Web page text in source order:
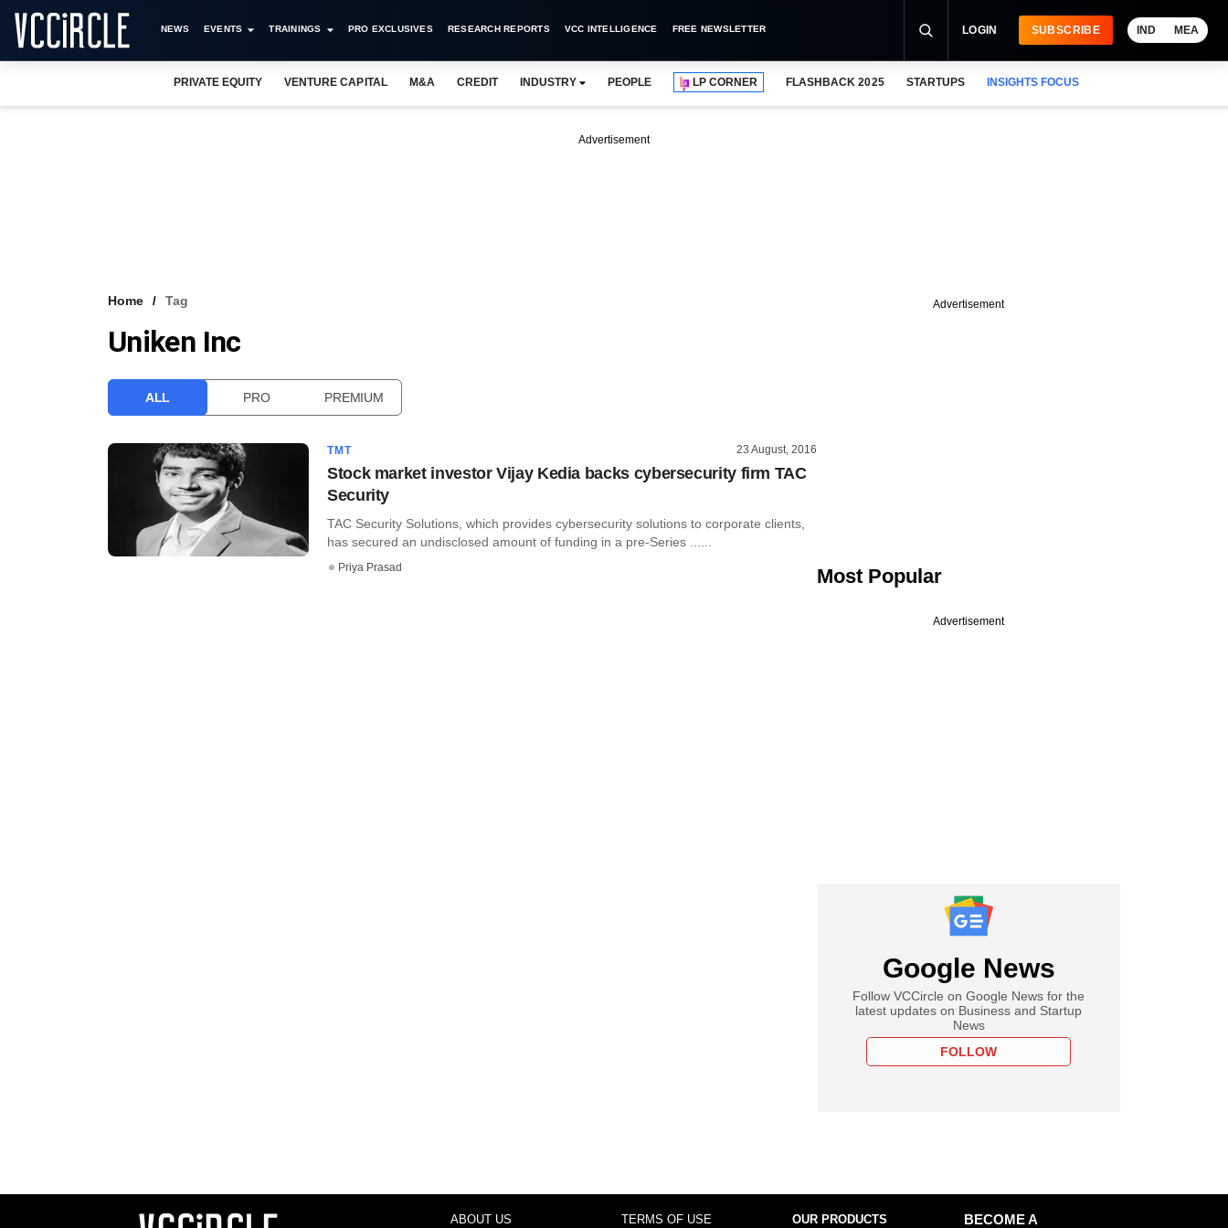
NEWS EVENTS TRAININGS PRO EXCLUSIVES RESEARCH REPORTS VCC INTELLIGENCE FREE NEWSLETTER LOGIN SUBSCRIBE IND MEA
PRIVATE EQUITY VENTURE CAPITAL M&A CREDIT INDUSTRY PEOPLE LP CORNER FLASHBACK 2025 STARTUPS INSIGHTS FOCUS
Advertisement
Home Tag
Uniken Inc
ALL PRO PREMIUM
TMT 23 August, 2016
Stock market investor Vijay Kedia backs cybersecurity firm TAC
Security
TAC Security Solutions, which provides cybersecurity solutions to corporate clients,
has secured an undisclosed amount of funding in a pre-Series ......
Priya Prasad
Advertisement
Most Popular
Advertisement
Google News
Follow VCCircle on Google News for the
latest updates on Business and Startup
News
FOLLOW
ABOUT US TERMS OF USE OUR PRODUCTS
BECOME A